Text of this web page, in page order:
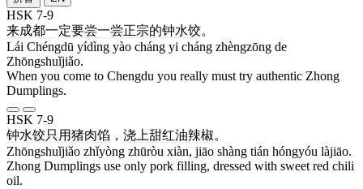
HSK 7-9
来成都一定要尝一尝正宗的钟水饺。
Lái Chéngdū yídìng yào cháng yi cháng zhèngzōng de
Zhōngshuǐjiǎo.
When you come to Chengdu you really must try authentic Zhong
Dumplings.
HSK 7-9
钟水饺只用猪肉馅 ， 浇 上甜红油辣椒。
Zhōngshuǐjiǎo zhǐyòng zhūròu xiàn, jiāo shàng tián hóngyóu làjiāo.
Zhong Dumplings use only pork filling, dressed with sweet red chili
oil.